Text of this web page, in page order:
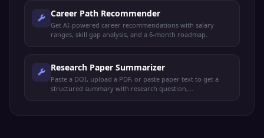
Career Path Recommender
Get AI-powered career recommendations with salary
ranges, skill gap analysis, and a 6-month roadmap.
Research Paper Summarizer
Paste a DOI, upload a PDF, or paste paper text to get a
structured summary with research question,